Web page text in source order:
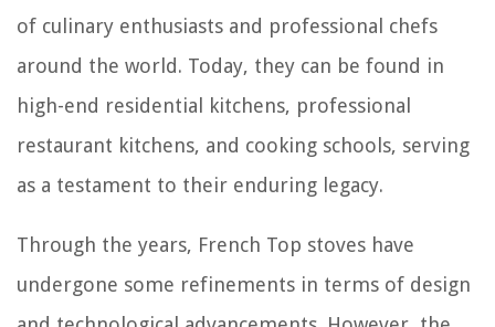
of culinary enthusiasts and professional chefs
around the world. Today, they can be found in
high-end residential kitchens, professional
restaurant kitchens, and cooking schools, serving
as a testament to their enduring legacy.
Through the years, French Top stoves have
undergone some refinements in terms of design